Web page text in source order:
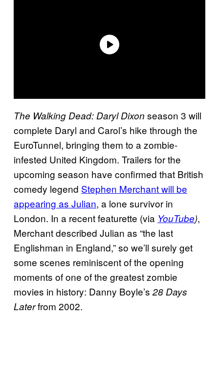
The Walking Dead: Daryl Dixon season 3 will
complete Daryl and Carol’s hike through the
EuroTunnel, bringing them to a zombie-
infested United Kingdom. Trailers for the
upcoming season have confirmed that British
comedy legend Stephen Merchant will be
appearing as Julian, a lone survivor in
London. In a recent featurette (via YouTube),
Merchant described Julian as “the last
Englishman in England,” so we’ll surely get
some scenes reminiscent of the opening
moments of one of the greatest zombie
movies in history: Danny Boyle’s 28 Days
Laterfrom 2002.